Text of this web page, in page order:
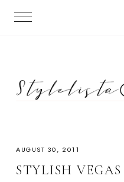
AUGUST 30, 2011
STYLISH